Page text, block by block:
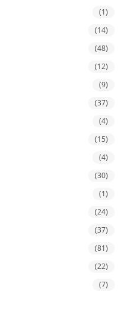
(1)
(14)
(48)
(12)
(9)
(37)
(4)
(15)
(4)
(30)
(1)
(24)
(37)
(81)
(22)
(7)